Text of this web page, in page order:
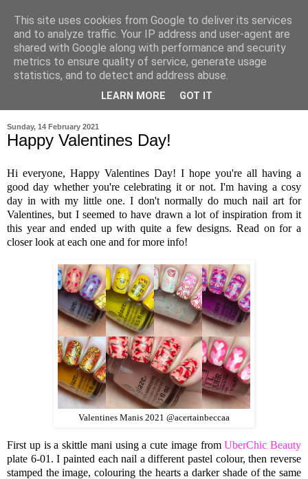
Sunday, 14 February 2021
Happy Valentines Day!
Hi everyone, Happy Valentines Day! I hope you're all having a
good day whether you're celebrating it or not. I'm having a cosy
day in with my little one. I don't normally do much nail art for
Valentines, but I seemed to have drawn a lot of inspiration from it
this year and ended up with quite a few designs. Read on for a
closer look at each one and for more info!
Valentines Manis 2021 @acertainbeccaa
First up is a skittle mani using a cute image fromUberChic Beauty
plate 6-01. I painted each nail a different pastel colour, then reverse
stamped the image, colouring the hearts a darker shade of the same
This site uses cookies from Google to deliver its services
and to analyze traffic. Your IP address and user-agent are
shared with Google along with performance and security
metrics to ensure quality of service, generate usage
statistics, and to detect and address abuse.
LEARN MORE GOT IT